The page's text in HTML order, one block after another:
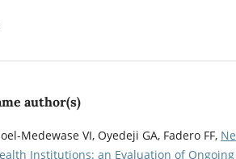
author(s)
Medewase VI, Oyedeji GA, Fadero FF,
Institutions: an Evaluation of Ongoing